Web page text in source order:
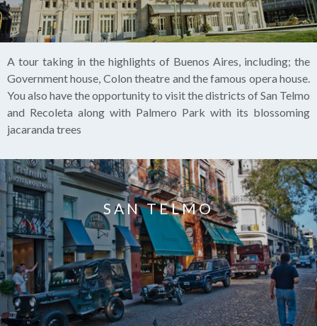
A tour taking in the highlights of Buenos Aires, including; the
Government house, Colon theatre and the famous opera house.
You also have the opportunity to visit the districts of San Telmo
and Recoleta along with Palmero Park with its blossoming
jacaranda trees
SAN TELMO